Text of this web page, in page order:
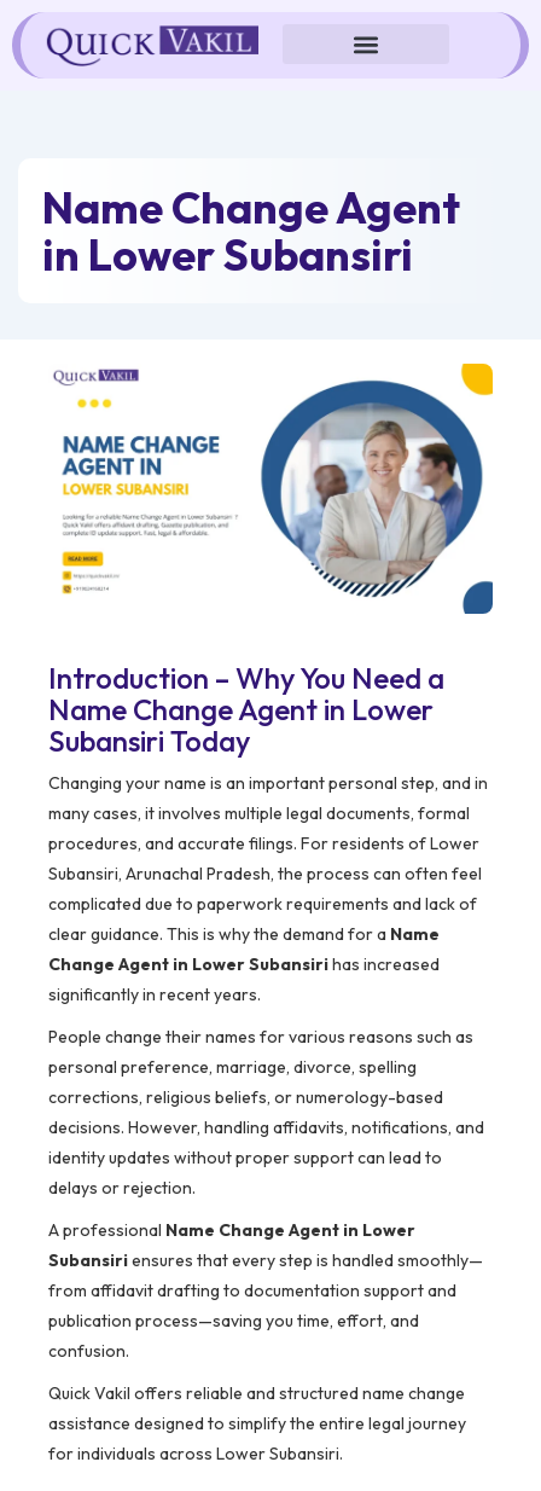
Skip
to
content
Name Change Agent
in Lower Subansiri
Introduction – Why You Need a
Name Change Agent in Lower
Subansiri Today
Changing your name is an important personal step, and in
many cases, it involves multiple legal documents, formal
procedures, and accurate filings. For residents of Lower
Subansiri, Arunachal Pradesh, the process can often feel
complicated due to paperwork requirements and lack of
clear guidance. This is why the demand for a Name
Change Agent in Lower Subansirihas increased
significantly in recent years.
People change their names for various reasons such as
personal preference, marriage, divorce, spelling
corrections, religious beliefs, or numerology-based
decisions. However, handling affidavits, notifications, and
identity updates without proper support can lead to
delays or rejection.
A professional Name Change Agent in Lower
Subansiriensures that every step is handled smoothly—
from affidavit drafting to documentation support and
publication process—saving you time, effort, and
confusion.
Quick Vakil offers reliable and structured name change
assistance designed to simplify the entire legal journey
for individuals across Lower Subansiri.